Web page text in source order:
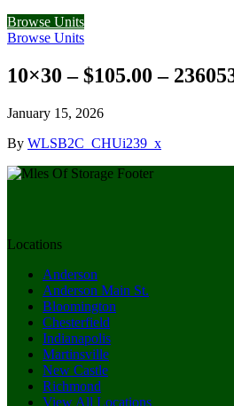
Browse Units
Browse Units
10×30 – $105.00 –
January 15, 2026
By WLSB2C_CHUi239_x
Locations
Anderson
Anderson Main St.
Bloomington
Chesterfield
Indianapolis
Martinsville
New Castle
Richmond
View All Locations